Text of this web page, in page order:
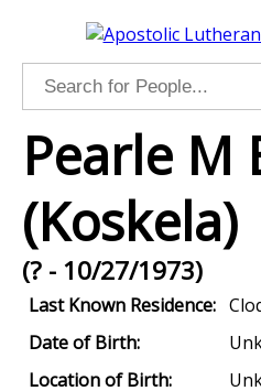
Pearle M
(Koskela)
(? - 10/27/1973)
Last Known Residence:
Date of Birth:
Location of Birth: